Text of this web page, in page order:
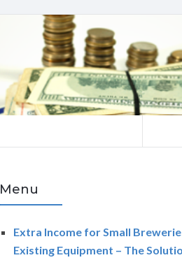
Menu
Extra Income for Small
Existing Equipment – The